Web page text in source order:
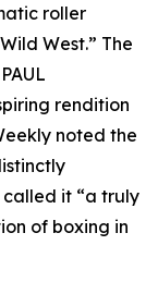
roller
West.” The
rendition
noted the
called it “a truly
of boxing in